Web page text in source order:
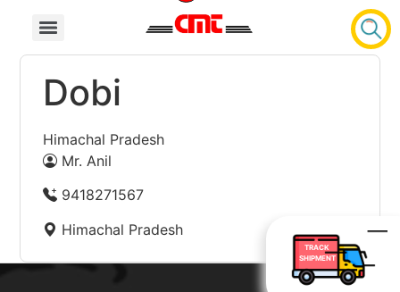
TRACK
SHIPMENT
Dobi
Himachal Pradesh
Mr. Anil
9418271567
Himachal Pradesh